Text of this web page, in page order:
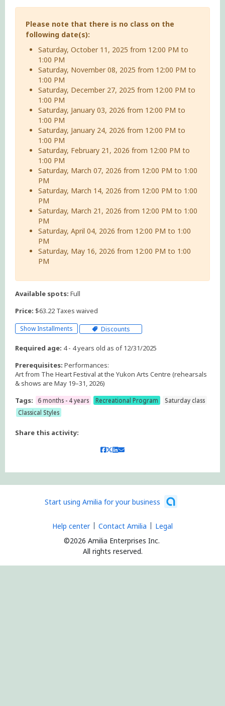
Please note that there is no class on the
following date(s):
Saturday, October 11, 2025 from 12:00 PM to
1:00 PM
Saturday, November 08, 2025 from 12:00 PM to
1:00 PM
Saturday, December 27, 2025 from 12:00 PM to
1:00 PM
Saturday, January 03, 2026 from 12:00 PM to
1:00 PM
Saturday, January 24, 2026 from 12:00 PM to
1:00 PM
Saturday, February 21, 2026 from 12:00 PM to
1:00 PM
Saturday, March 07, 2026 from 12:00 PM to 1:00
PM
Saturday, March 14, 2026 from 12:00 PM to 1:00
PM
Saturday, March 21, 2026 from 12:00 PM to 1:00
PM
Saturday, April 04, 2026 from 12:00 PM to 1:00
PM
Saturday, May 16, 2026 from 12:00 PM to 1:00
PM
Available spots: Full
Price: $63.22 Taxes waived
Show Installments Discounts
Required age: 4 - 4 years old as of 12/31/2025
Prerequisites: Performances:
Art from The Heart Festival at the Yukon Arts Centre (rehearsals
& shows are May 19–31, 2026)
Tags:
6 months - 4 years Recreational Program
Saturday class
Classical Styles
Share this activity:
Start using Amilia for your business
©2026 Amilia Enterprises Inc.
All rights reserved.
Help center Contact Amilia Legal